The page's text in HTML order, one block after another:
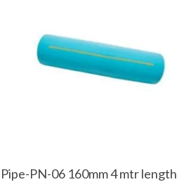
Pipe-PN-06 160mm 4 mtr length